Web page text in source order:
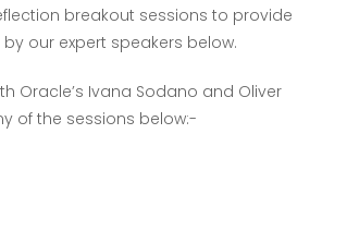
breakout sessions to provide
our expert speakers below.
Oracle’s Ivana Sodano and Oliver
of the sessions below:-